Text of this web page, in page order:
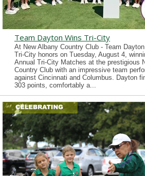
Team Dayton Wins Tri-City
At New Albany Country Club - Team
Tri-City honors on Tuesday, August 4,
Annual Tri-City Matches at the prestigious
Country Club with an impressive team
against Cincinnati and Columbus. Dayton
303 points, comfortably a...